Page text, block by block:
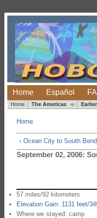
Home Español
Home The Americas
Home
‹ Ocean City to South
September 02, 2006:
57 miles/92 kilometers
Elevation Gain: 1131 feet/
Where we stayed: camp